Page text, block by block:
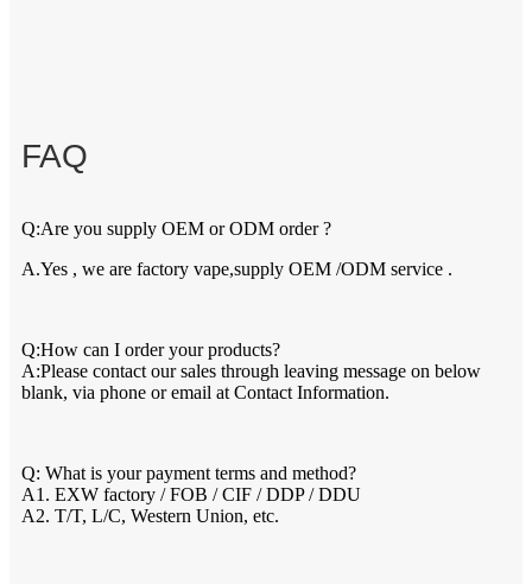
FAQ
Q:Are you supply OEM or ODM order ?
A.Yes , we are factory vape,supply OEM /ODM service .
Q:How can I order your products?
A:Please contact our sales through leaving message on below
blank, via phone or email at Contact Information.
Q: What is your payment terms and method?
A1. EXW factory / FOB / CIF / DDP / DDU
A2. T/T, L/C, Western Union, etc.